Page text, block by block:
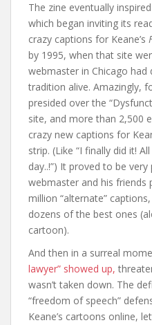
The zine eventually
which began inviting its
crazy captions for Keane’s
by 1995, when that site
webmaster in Chicago
tradition alive. Amazingly,
presided over the
site, and more than 2,500
crazy new captions for
strip. (Like “I finally did it!
day..!”) It proved to be
webmaster and his friends
million “alternate”
dozens of the best ones
cartoon).
And then in a surreal
lawyer” showed up,
wasn’t taken down. The
“freedom of speech”
Keane’s cartoons online,